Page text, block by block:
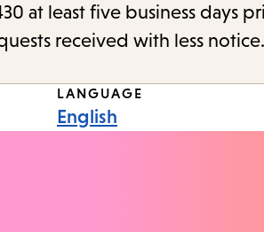
at least five business days
received with less notice.
LANGUAGE
English